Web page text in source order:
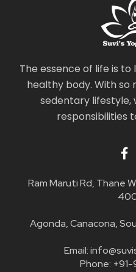
The essence of life is
healthy body. With so
sedentary lifestyle,
responsibilities
Ram Maruti Rd, Thane
Agonda, Canacona,
Email:
Phone: